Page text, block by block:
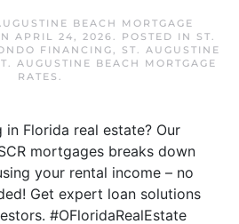
BEACH MORTGAGE
APRIL 24, 2026. POSTED IN
ST.
FINANCING, ST. AUGUSTINE
AUGUSTINE BEACH MORTGAGE
RATES .
Florida real estate? Our
mortgages breaks down
your rental income – no
Get expert loan solutions
#OFloridaRealEstate